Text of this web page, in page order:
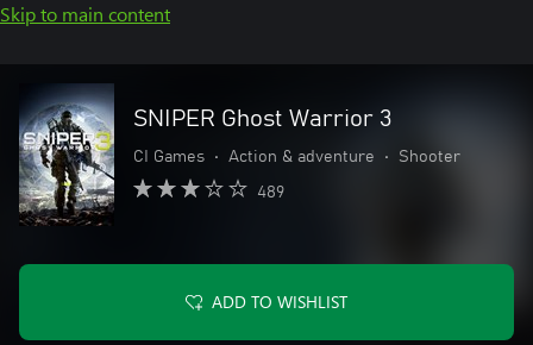
Skip to main content
SNIPER Ghost Warrior 3
CI Games • Action & adventure • Shooter
489
ADD TO WISHLIST